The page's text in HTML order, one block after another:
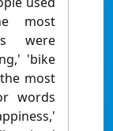
most
were
'bike
most
words